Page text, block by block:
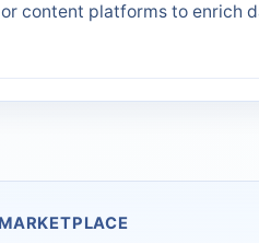
or content platforms to enrich
MARKETPLACE